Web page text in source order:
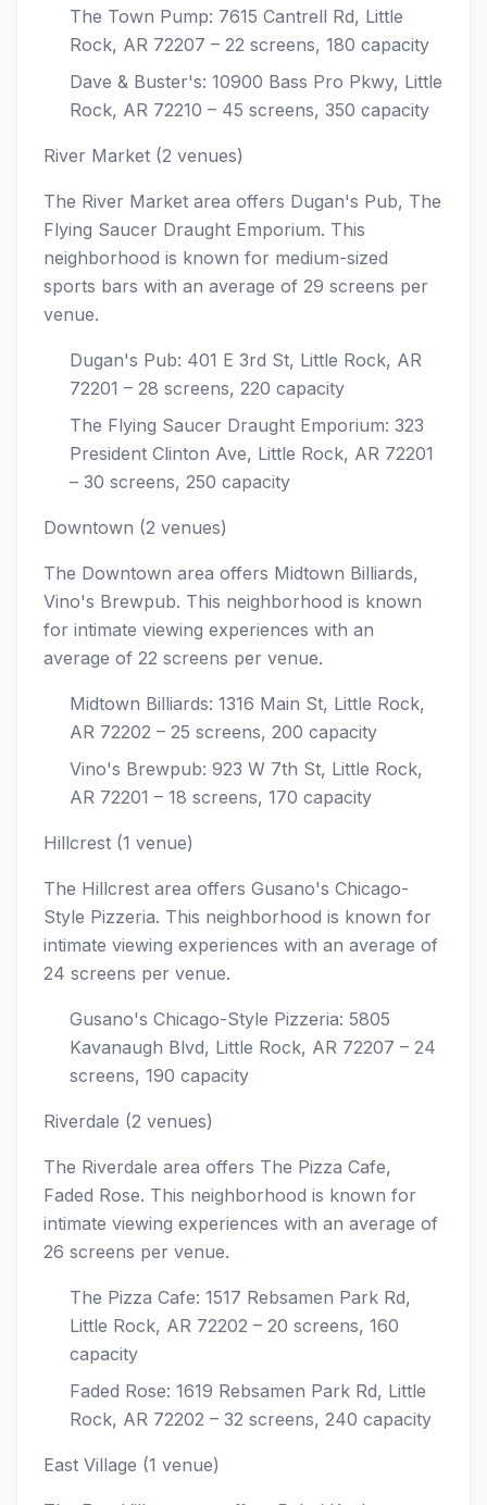
The Town Pump: 7615 Cantrell Rd, Little
Rock, AR 72207 – 22 screens, 180 capacity
Dave & Buster's: 10900 Bass Pro Pkwy, Little
Rock, AR 72210 – 45 screens, 350 capacity
River Market (2 venues)
The River Market area offers Dugan's Pub, The
Flying Saucer Draught Emporium. This
neighborhood is known for medium-sized
sports bars with an average of 29 screens per
venue.
Dugan's Pub: 401 E 3rd St, Little Rock, AR
72201 – 28 screens, 220 capacity
The Flying Saucer Draught Emporium: 323
President Clinton Ave, Little Rock, AR 72201
– 30 screens, 250 capacity
Downtown (2 venues)
The Downtown area offers Midtown Billiards,
Vino's Brewpub. This neighborhood is known
for intimate viewing experiences with an
average of 22 screens per venue.
Midtown Billiards: 1316 Main St, Little Rock,
AR 72202 – 25 screens, 200 capacity
Vino's Brewpub: 923 W 7th St, Little Rock,
AR 72201 – 18 screens, 170 capacity
Hillcrest (1 venue)
The Hillcrest area offers Gusano's Chicago-
Style Pizzeria. This neighborhood is known for
intimate viewing experiences with an average of
24 screens per venue.
Gusano's Chicago-Style Pizzeria: 5805
Kavanaugh Blvd, Little Rock, AR 72207 – 24
screens, 190 capacity
Riverdale (2 venues)
The Riverdale area offers The Pizza Cafe,
Faded Rose. This neighborhood is known for
intimate viewing experiences with an average of
26 screens per venue.
The Pizza Cafe: 1517 Rebsamen Park Rd,
Little Rock, AR 72202 – 20 screens, 160
capacity
Faded Rose: 1619 Rebsamen Park Rd, Little
Rock, AR 72202 – 32 screens, 240 capacity
East Village (1 venue)